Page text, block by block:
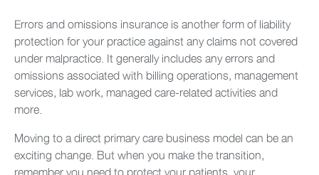
Errors and omissions insurance is another form of liability
protection for your practice against any claims not covered
under malpractice. It generally includes any errors and
omissions associated with billing operations, management
services, lab work, managed care-related activities and
more.
Moving to a direct primary care business model can be an
exciting change. But when you make the transition,